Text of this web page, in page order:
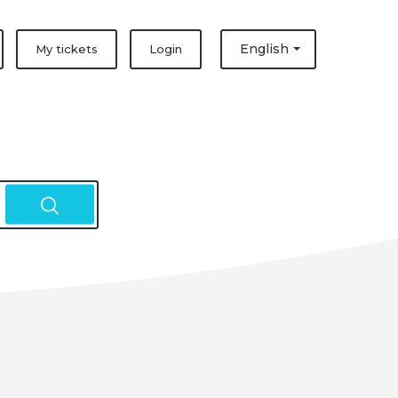
My tickets English
Login